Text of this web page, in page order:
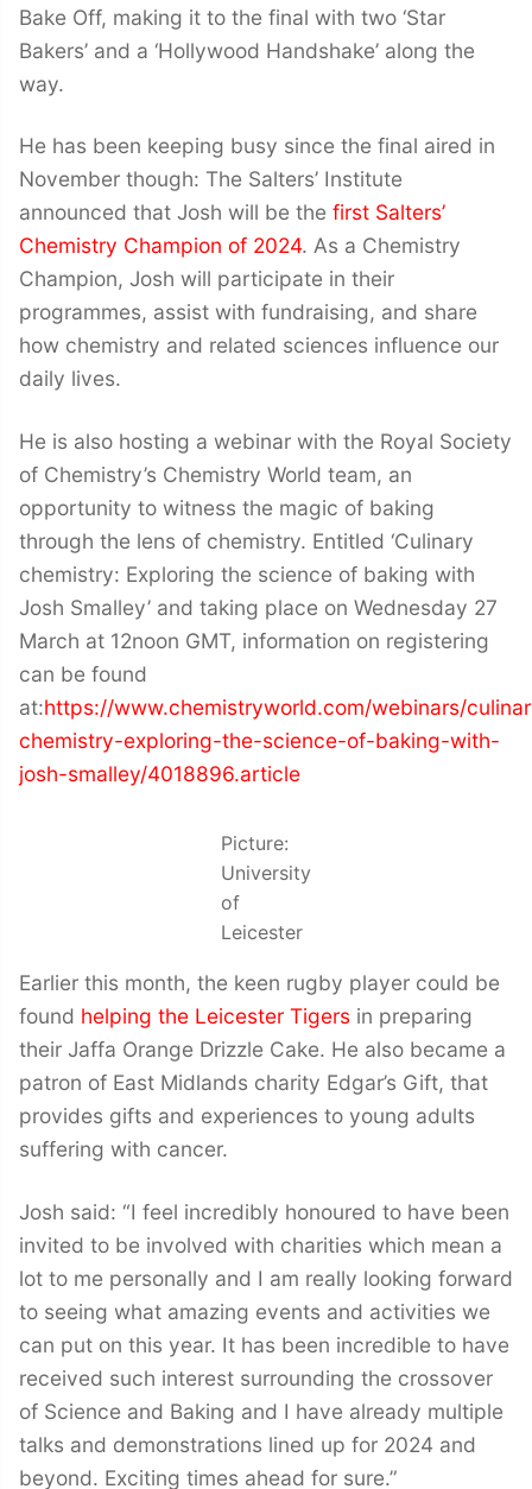
Bake Off, making it to the final with two ‘Star
Bakers’ and a ‘Hollywood Handshake’ along the
way.
He has been keeping busy since the final aired in
November though: The Salters’ Institute
announced that Josh will be the first Salters’
Chemistry Champion of 2024. As a Chemistry
Champion, Josh will participate in their
programmes, assist with fundraising, and share
how chemistry and related sciences influence our
daily lives.
He is also hosting a webinar with the Royal Society
of Chemistry’s Chemistry World team, an
opportunity to witness the magic of baking
through the lens of chemistry. Entitled ‘Culinary
chemistry: Exploring the science of baking with
Josh Smalley’ and taking place on Wednesday 27
March at 12noon GMT, information on registering
can be found
at:https://www.chemistryworld.com/webinars/
chemistry-exploring-the-science-of-baking-with-
josh-smalley/4018896.article
Picture:
University
of
Leicester
Earlier this month, the keen rugby player could be
found helping the Leicester Tigers in preparing
their Jaffa Orange Drizzle Cake. He also became a
patron of East Midlands charity Edgar’s Gift, that
provides gifts and experiences to young adults
suffering with cancer.
Josh said: “I feel incredibly honoured to have been
invited to be involved with charities which mean a
lot to me personally and I am really looking forward
to seeing what amazing events and activities we
can put on this year. It has been incredible to have
received such interest surrounding the crossover
of Science and Baking and I have already multiple
talks and demonstrations lined up for 2024 and
beyond. Exciting times ahead for sure.”